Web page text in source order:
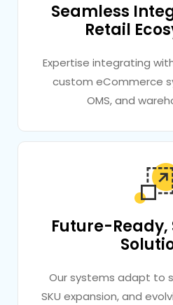
Seamless
Retail
Expertise integrating
custom eCommerce
OMS, and
Future-
Our systems adapt to
SKU expansion, and